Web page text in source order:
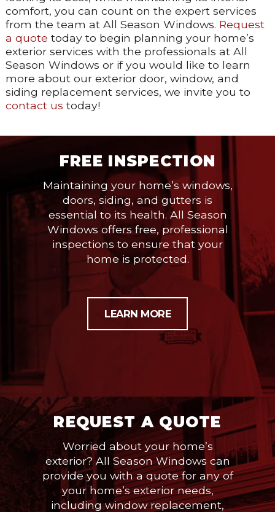
comfort, you can count on the expert services
from the team at All Season Windows. Request
a quote today to begin planning your home’s
exterior services with the professionals at All
Season Windows or if you would like to learn
more about our exterior door, window, and
siding replacement services, we invite you to
contact us today!
FREE INSPECTION
Maintaining your home’s windows,
doors, siding, and gutters is
essential to its health. All Season
Windows offers free, professional
inspections to ensure that your
home is protected.
LEARN MORE
REQUEST A QUOTE
Worried about your home’s
exterior? All Season Windows can
provide you with a quote for any of
your home’s exterior needs,
including window replacement,